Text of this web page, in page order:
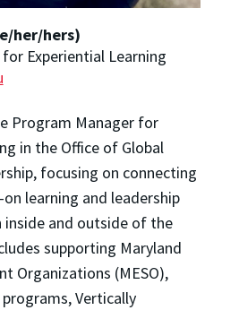
her/hers)
Experiential Learning
Program Manager for
in the Office of Global
focusing on connecting
learning and leadership
and outside of the
supporting Maryland
Organizations (MESO),
Vertically